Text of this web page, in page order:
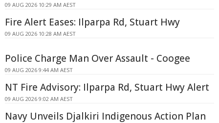
09 AUG 2026 10:29 AM AEST
Fire Alert Eases: Ilparpa Rd, Stuart Hwy
09 AUG 2026 10:28 AM AEST
Police Charge Man Over Assault - Coogee
09 AUG 2026 9:44 AM AEST
NT Fire Advisory: Ilparpa Rd, Stuart Hwy Alert
09 AUG 2026 9:02 AM AEST
Navy Unveils Djalkiri Indigenous Action Plan